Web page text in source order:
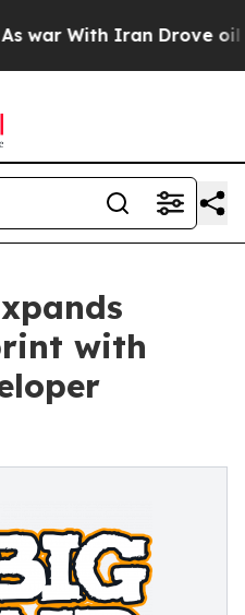
With Iran Drove oil
with